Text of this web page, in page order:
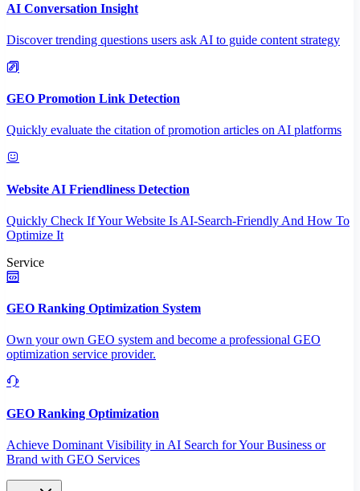
AI Conversation Insight
Discover trending questions users ask AI to guide content strategy
GEO Promotion Link Detection
Quickly evaluate the citation of promotion articles on AI platforms
Website AI Friendliness Detection
Quickly Check If Your Website Is AI-Search-Friendly And How To
Optimize It
Service
GEO Ranking Optimization System
Own your own GEO system and become a professional GEO
optimization service provider.
GEO Ranking Optimization
Achieve Dominant Visibility in AI Search for Your Business or
Brand with GEO Services​